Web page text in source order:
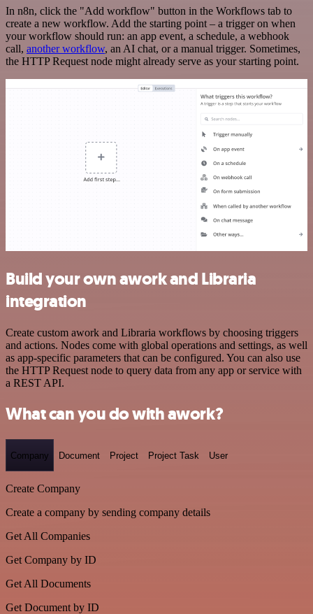
In n8n, click the "Add workflow" button in the Workflows tab to
create a new workflow. Add the starting point – a trigger on when
your workflow should run: an app event, a schedule, a webhook
call, another workflow, an AI chat, or a manual trigger. Sometimes,
the HTTP Request node might already serve as your starting point.
Build your own awork and Libraria
integration
Create custom awork and Libraria workflows by choosing triggers
and actions. Nodes come with global operations and settings, as well
as app-specific parameters that can be configured. You can also use
the HTTP Request node to query data from any app or service with
a REST API.
What can you do with awork?
Company Document Project Project Task User
Create Company
Create a company by sending company details
Get All Companies
Get Company by ID
Get All Documents
Get Document by ID